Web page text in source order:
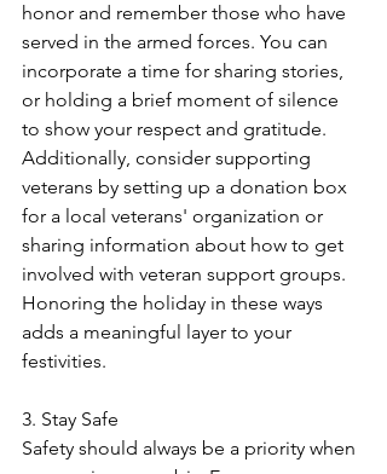
honor and remember those who have
served in the armed forces. You can
incorporate a time for sharing stories,
or holding a brief moment of silence
to show your respect and gratitude.
Additionally, consider supporting
veterans by setting up a donation box
for a local veterans' organization or
sharing information about how to get
involved with veteran support groups.
Honoring the holiday in these ways
adds a meaningful layer to your
festivities.
3. Stay Safe
Safety should always be a priority when